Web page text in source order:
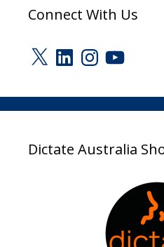
Connect With Us
X LinkedInInstagram
YouTube
Dictate Australia